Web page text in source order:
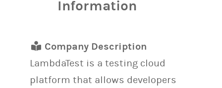
Information
Company Description
LambdaTest is a testing cloud
platform that allows developers